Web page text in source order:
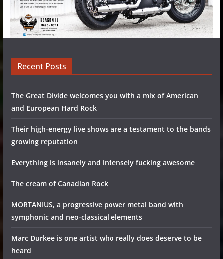
Recent Posts
The Great Divide welcomes you with a mix of American
and European Hard Rock
Their high-energy live shows are a testament to the bands
growing reputation
Everything is insanely and intensely fucking awesome
The cream of Canadian Rock
MORTANIUS, a progressive power metal band with
symphonic and neo-classical elements
Marc Durkee is one artist who really does deserve to be
heard